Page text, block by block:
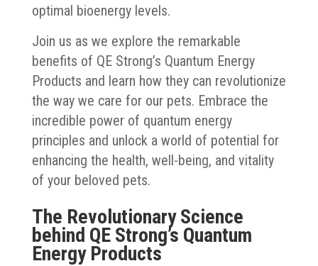
optimal bioenergy levels.
Join us as we explore the remarkable
benefits of QE Strong’s Quantum Energy
Products and learn how they can revolutionize
the way we care for our pets. Embrace the
incredible power of quantum energy
principles and unlock a world of potential for
enhancing the health, well-being, and vitality
of your beloved pets.
The Revolutionary Science
behind QE Strong’s Quantum
Energy Products